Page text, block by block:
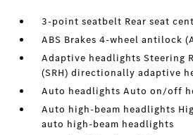
3-point seatbelt Rear seat
ABS Brakes 4-wheel antilock
Adaptive headlights Steering
(SRH) directionally adaptive
Auto headlights Auto on/off
Auto high-beam headlights
auto high-beam headlights